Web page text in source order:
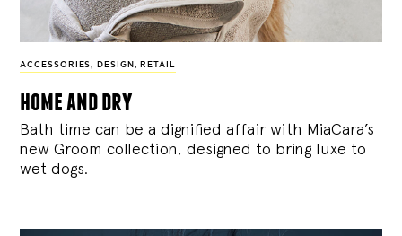
ACCESSORIES , DESIGN , RETAIL
home and dry
Bath time can be a dignified affair with MiaCara’s
new Groom collection, designed to bring luxe to
wet dogs.